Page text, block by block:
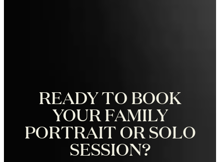
READY TO BOOK
YOUR FAMILY
PORTRAIT OR SOLO
SESSION?